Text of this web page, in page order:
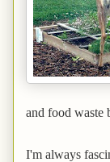
and food waste
I'm always